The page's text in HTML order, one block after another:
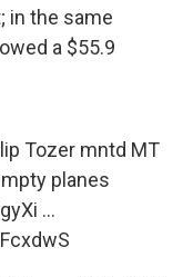
in the same
a $55.9
Tozer mntd MT
planes
…